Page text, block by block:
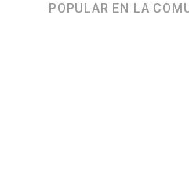
POPULAR EN LA